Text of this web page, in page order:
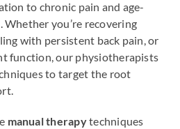
to chronic pain and age-
you’re recovering
with persistent back pain, or
function, our physiotherapists
to target the root
manual therapytechniques